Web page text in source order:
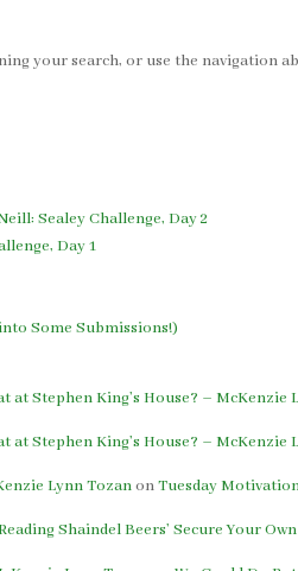
your search, or use the navigation
Sealey Challenge, Day 2
Day 1
Some Submissions!)
Stephen King’s House? – McKenzie
Stephen King’s House? – McKenzie
Lynn TozanonTuesday
Shaindel Beers’ Secure Your